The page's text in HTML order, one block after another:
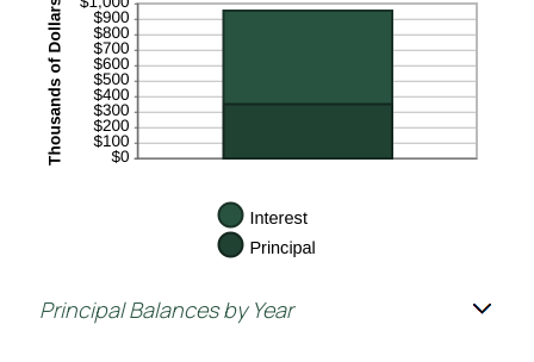
Principal Balances by Year